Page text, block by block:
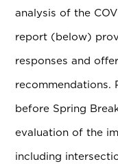
analysis of the
report (below)
responses and
recommendations.
before Spring
evaluation of the
including